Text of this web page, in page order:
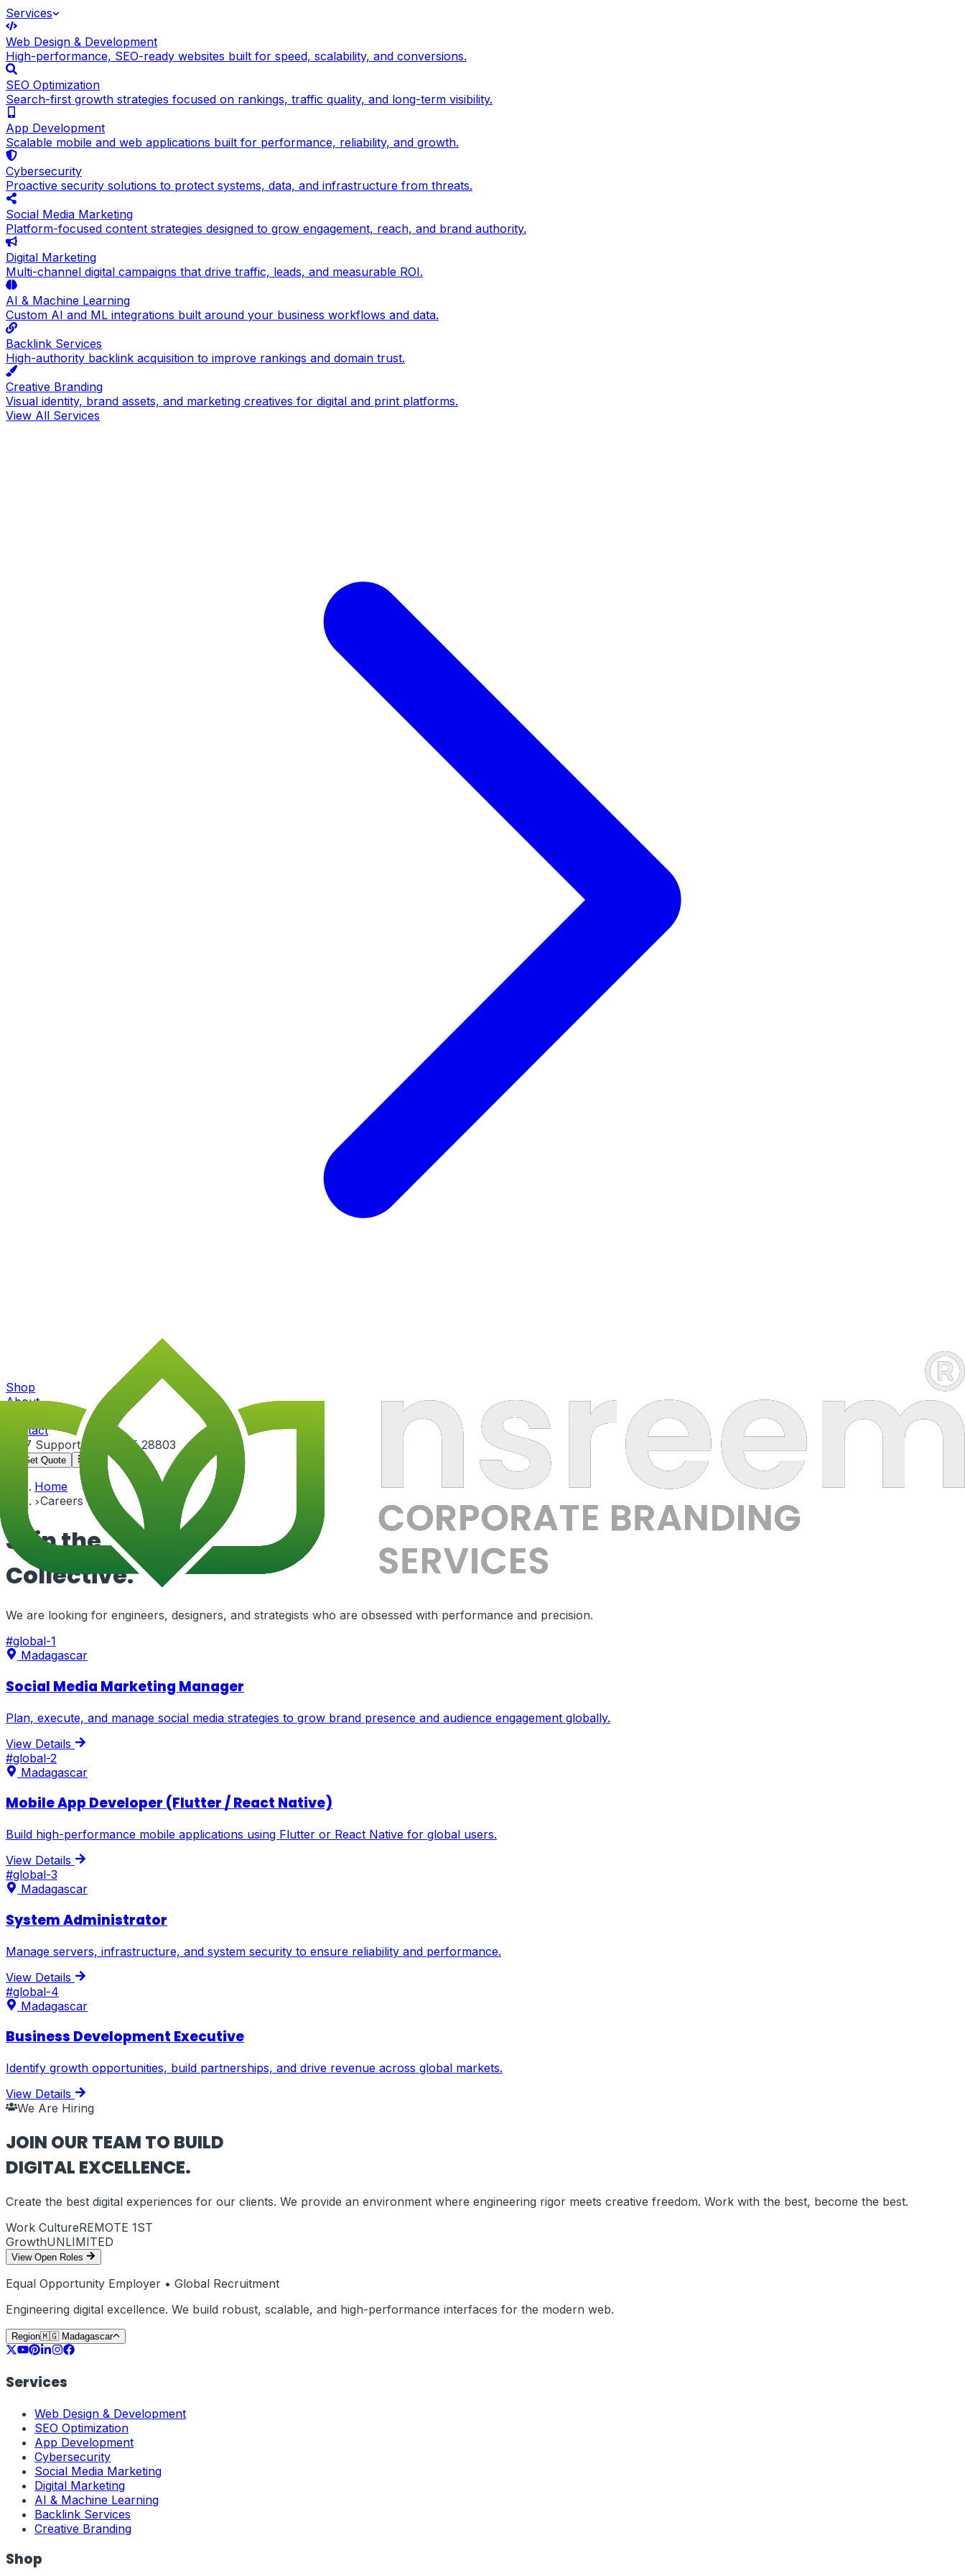
Services
Web Design & Development
High-performance, SEO-ready websites built for speed, scalability, and conversions.
SEO Optimization
Search-first growth strategies focused on rankings, traffic quality, and long-term visibility.
App Development
Scalable mobile and web applications built for performance, reliability, and growth.
Cybersecurity
Proactive security solutions to protect systems, data, and infrastructure from threats.
Social Media Marketing
Platform-focused content strategies designed to grow engagement, reach, and brand authority.
Digital Marketing
Multi-channel digital campaigns that drive traffic, leads, and measurable ROI.
AI & Machine Learning
Custom AI and ML integrations built around your business workflows and data.
Backlink Services
High-authority backlink acquisition to improve rankings and domain trust.
Creative Branding
Visual identity, brand assets, and marketing creatives for digital and print platforms.
View All Services
Shop
About
Contact
24/7 Support+91-82815 28803
Get Quote
Home
Careers
Join the
Collective.
We are looking for engineers, designers, and strategists who are obsessed with performance and precision.
#global-1
Madagascar
Social Media Marketing Manager
Plan, execute, and manage social media strategies to grow brand presence and audience engagement globally.
View Details
#global-2
Madagascar
Mobile App Developer (Flutter / React Native)
Build high-performance mobile applications using Flutter or React Native for global users.
View Details
#global-3
Madagascar
System Administrator
Manage servers, infrastructure, and system security to ensure reliability and performance.
View Details
#global-4
Madagascar
Business Development Executive
Identify growth opportunities, build partnerships, and drive revenue across global markets.
View Details
We Are Hiring
JOIN OUR TEAM TO BUILD
DIGITAL EXCELLENCE.
Create the best digital experiences for our clients. We provide an environment where engineering rigor meets creative freedom. Work with the best, become the best.
Work CultureREMOTE 1ST
GrowthUNLIMITED
View Open Roles
Equal Opportunity Employer • Global Recruitment
Engineering digital excellence. We build robust, scalable, and high-performance interfaces for the modern web.
Region🇲🇬 Madagascar
Services
Web Design & Development
SEO Optimization
App Development
Cybersecurity
Social Media Marketing
Digital Marketing
AI & Machine Learning
Backlink Services
Creative Branding
Shop